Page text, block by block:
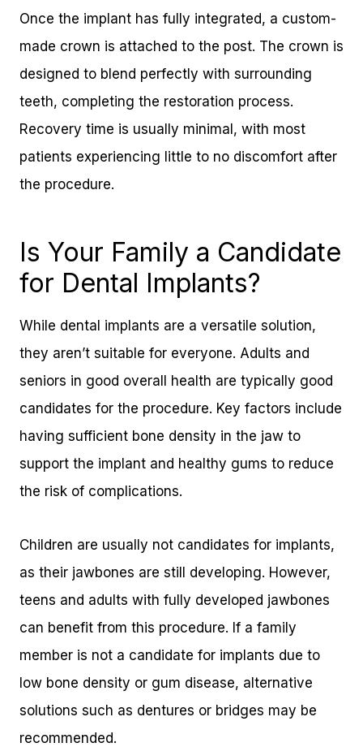
Once the implant has fully integrated, a custom-
made crown is attached to the post. The crown is
designed to blend perfectly with surrounding
teeth, completing the restoration process.
Recovery time is usually minimal, with most
patients experiencing little to no discomfort after
the procedure.
Is Your Family a Candidate
for Dental Implants?
While dental implants are a versatile solution,
they aren’t suitable for everyone. Adults and
seniors in good overall health are typically good
candidates for the procedure. Key factors include
having sufficient bone density in the jaw to
support the implant and healthy gums to reduce
the risk of complications.
Children are usually not candidates for implants,
as their jawbones are still developing. However,
teens and adults with fully developed jawbones
can benefit from this procedure. If a family
member is not a candidate for implants due to
low bone density or gum disease, alternative
solutions such as dentures or bridges may be
recommended.